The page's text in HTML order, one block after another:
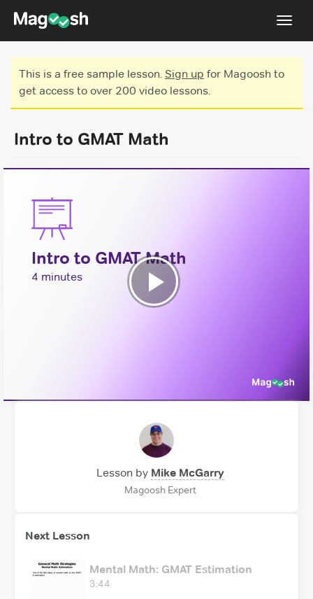
Testimonials
Score Guarantee
Pricing
This is a free sample lesson. Sign up for Magoosh to
get access to over 200 video lessons.
Intro to GMAT Math
Intro to GMAT Math
4 minutes
Play
Lesson by Mike McGarry
Magoosh Expert
Next Lesson
Mental Math: GMAT Estimation
3:44